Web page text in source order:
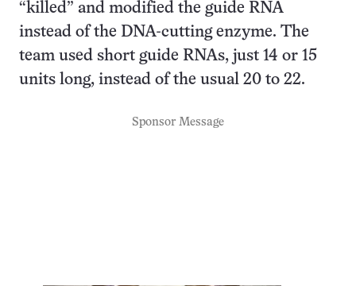
“killed” and modified the guide RNA
instead of the DNA-cutting enzyme. The
team used short guide RNAs, just 14 or 15
units long, instead of the usual 20 to 22.
Sponsor Message